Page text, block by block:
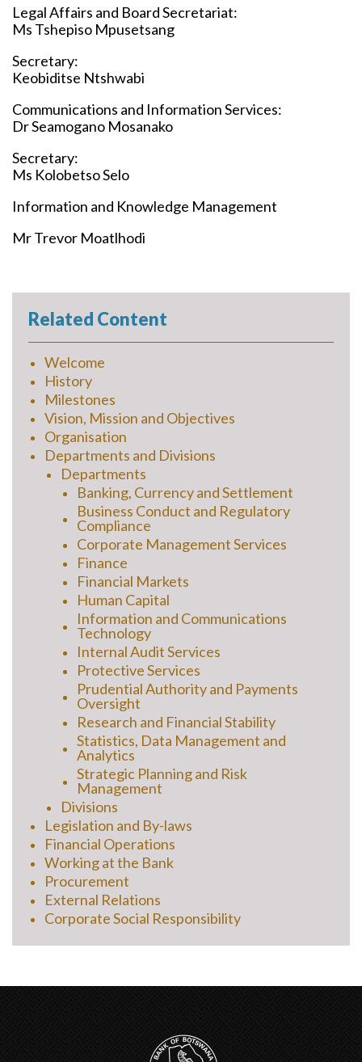
Legal Affairs and Board Secretariat:
Ms Tshepiso Mpusetsang
Secretary:
Keobiditse Ntshwabi
Communications and Information Services:
Dr Seamogano Mosanako
Secretary:
Ms Kolobetso Selo
Information and Knowledge Management
Mr Trevor Moatlhodi
Related Content
Welcome
History
Milestones
Vision, Mission and Objectives
Organisation
Departments and Divisions
Departments
Banking, Currency and Settlement
Business Conduct and Regulatory
Compliance
Corporate Management Services
Finance
Financial Markets
Human Capital
Information and Communications
Technology
Internal Audit Services
Protective Services
Prudential Authority and Payments
Oversight
Research and Financial Stability
Statistics, Data Management and
Analytics
Strategic Planning and Risk
Management
Divisions
Legislation and By-laws
Financial Operations
Working at the Bank
Procurement
External Relations
Corporate Social Responsibility